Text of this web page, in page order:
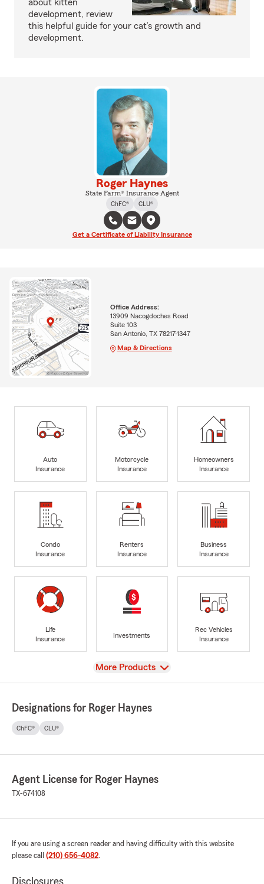
about kitten
development, review
this helpful guide for your cat’s growth and
development.
Roger Haynes
State Farm® Insurance Agent
ChFC®
CLU®
Get a Certificate of Liability Insurance
Office Address:
13909 Nacogdoches Road
Suite 103
San Antonio, TX 78217-1347
Map & Directions
Auto
Insurance
Motorcycle
Insurance
Homeowners
Insurance
Condo
Insurance
Renters
Insurance
Business
Insurance
Life
Insurance
Investments
Rec Vehicles
Insurance
View
More Products
Designations for Roger Haynes
ChFC® CLU®
Agent License for Roger Haynes
TX-674108
If you are using a screen reader and having difficulty with this website
please call (210) 656-4082.